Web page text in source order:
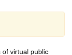
of virtual public